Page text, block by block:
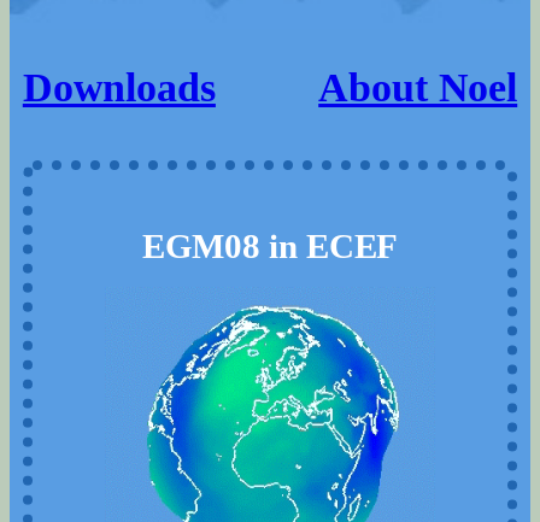
Downloads About Noel
EGM08 in ECEF